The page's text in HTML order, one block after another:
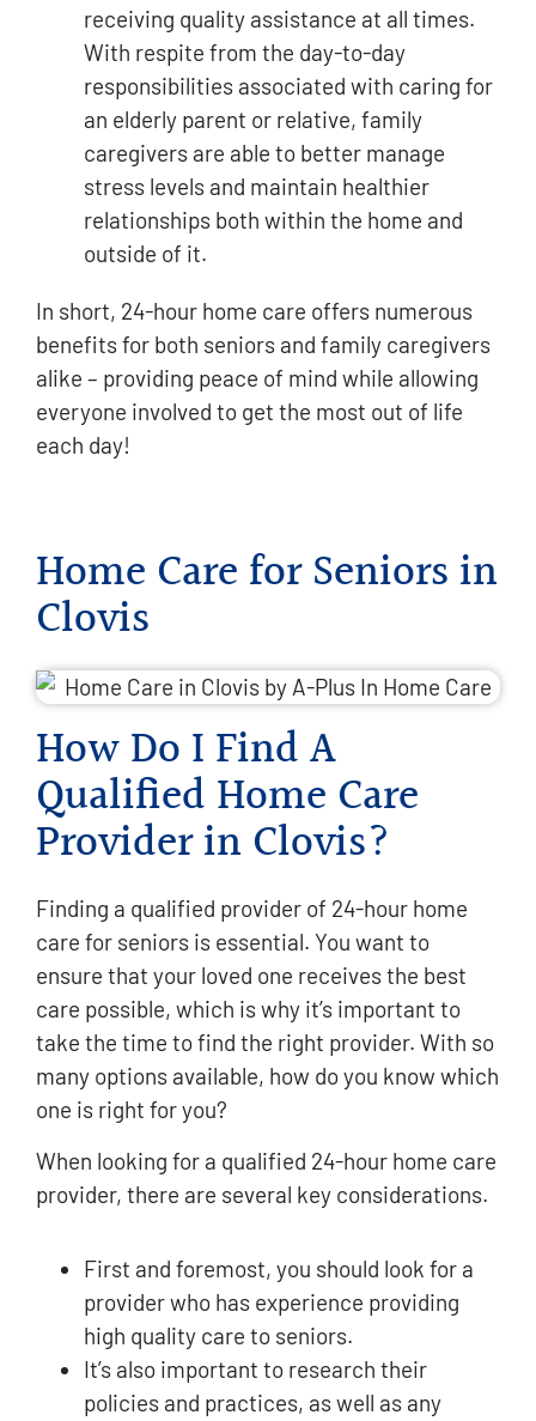
Home Care for Seniors in
Clovis
How Do I Find A
Qualified Home Care
Provider in Clovis?
Finding a qualified provider of 24-hour home
care for seniors is essential. You want to
ensure that your loved one receives the best
care possible, which is why it’s important to
take the time to find the right provider. With so
many options available, how do you know which
one is right for you?
When looking for a qualified 24-hour home care
provider, there are several key considerations.
First and foremost, you should look for a
provider who has experience providing
high quality care to seniors.
It’s also important to research their
policies and practices, as well as any
receiving quality assistance at all times.
With respite from the day-to-day
responsibilities associated with caring for
an elderly parent or relative, family
caregivers are able to better manage
stress levels and maintain healthier
relationships both within the home and
outside of it.
In short, 24-hour home care offers numerous
benefits for both seniors and family caregivers
alike – providing peace of mind while allowing
everyone involved to get the most out of life
each day!